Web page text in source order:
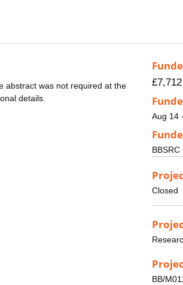
abstract was not required at the
details.
£7,712
Aug 14
BBSRC
Closed
BB/